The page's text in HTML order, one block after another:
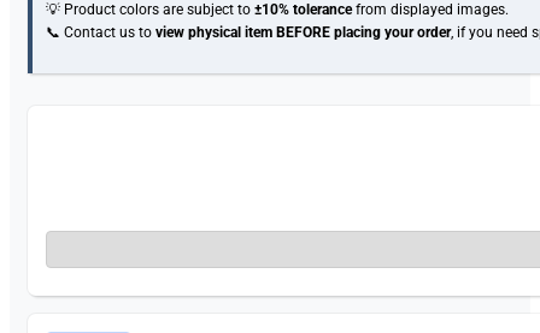
💡 Product colors are subject to±10% tolerancefrom displayed images.
📞 Contact us toview physical item BEFORE placing your order, if you need